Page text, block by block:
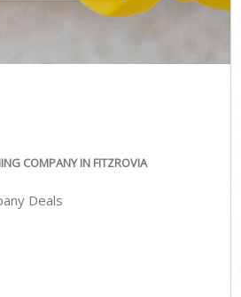
COMPANY IN FITZROVIA
Deals